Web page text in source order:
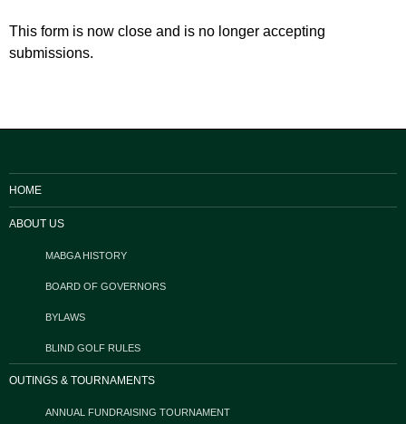
This form is now close and is no longer accepting
submissions.
HOME
ABOUT US
MABGA HISTORY
BOARD OF GOVERNORS
BYLAWS
BLIND GOLF RULES
OUTINGS & TOURNAMENTS
ANNUAL FUNDRAISING TOURNAMENT